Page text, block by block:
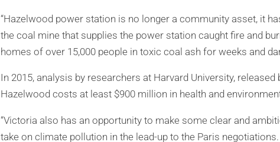
“Hazelwood power station is no longer a community asset, it
the coal mine that supplies the power station caught fire and
homes of over 15,000 people in toxic coal ash for weeks and
In 2015, analysis by researchers at Harvard University,
Hazelwood costs at least $900 million in health and
“Victoria also has an opportunity to make some clear and
take on climate pollution in the lead-up to the Paris